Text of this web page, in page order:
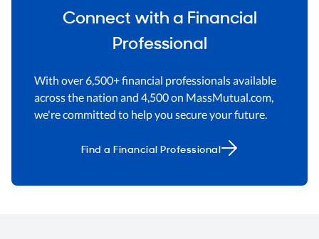
Connect with a Financial
Professional
With over 6,500+ financial professionals available
across the nation and 4,500 on MassMutual.com,
we're committed to help you secure your future.
Find a Financial Professional